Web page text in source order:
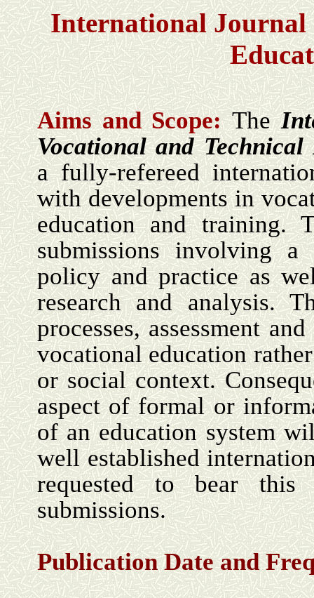
International Journal
Aims and Scope:The
Vocational and
a fully-refereed
with developments in
education and training.
submissions involving
policy and practice as
research and analysis.
processes, assessment
vocational education
or social context.
aspect of formal or
of an education system
well established
requested to bear
submissions.
Publication Date and